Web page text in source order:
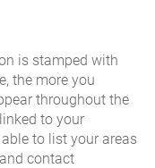
is stamped with
the more you
throughout the
to your
to list your areas
contact